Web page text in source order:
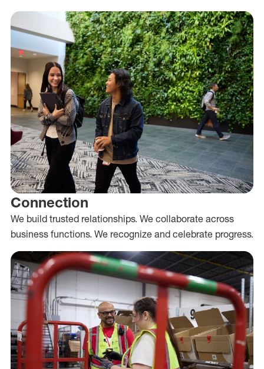
Connection
We build trusted relationships. We collaborate across
business functions. We recognize and celebrate progress.